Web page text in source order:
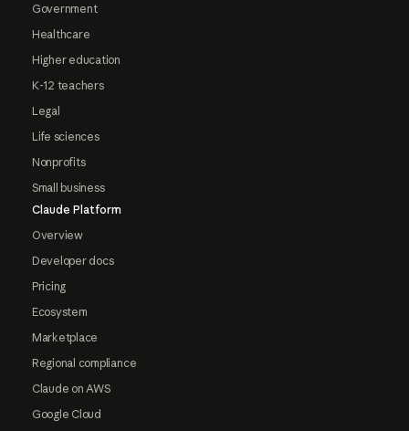
Government
Healthcare
Higher education
K-12 teachers
Legal
Life sciences
Nonprofits
Small business
Claude Platform
Overview
Developer docs
Pricing
Ecosystem
Marketplace
Regional compliance
Claude on AWS
Google Cloud